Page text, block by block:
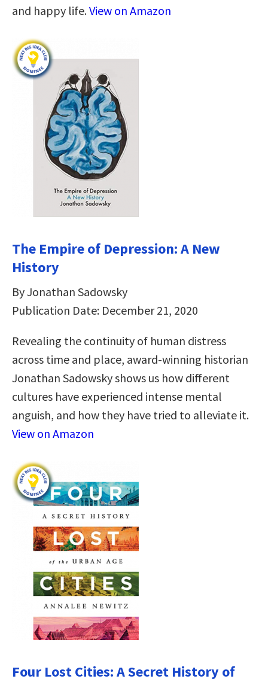
and happy life.View on Amazon
The Empire of Depression: A New
History
By Jonathan Sadowsky
Publication Date: December 21, 2020
Revealing the continuity of human distress
across time and place, award-winning historian
Jonathan Sadowsky shows us how different
cultures have experienced intense mental
anguish, and how they have tried to alleviate it.
View on Amazon
Four Lost Cities: A Secret History of